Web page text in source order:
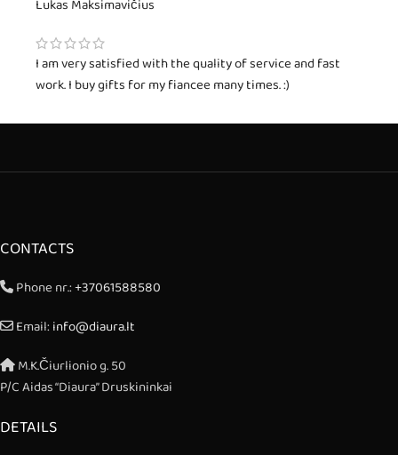
Lukas Maksimavičius
I am very satisfied with the quality of service and fast
work. I buy gifts for my fiancee many times. :)
CONTACTS
Phone nr.:+37061588580
Email:info@diaura.lt
M.K.Čiurlionio g. 50
P/C Aidas “Diaura” Druskininkai
DETAILS